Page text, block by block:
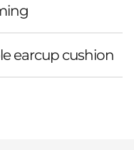
earcup cushion